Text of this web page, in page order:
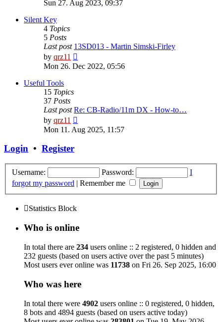
Sun 27. Aug 2023, 09:37
Silent Key
4 Topics
5 Posts
Last post 13SD013 - Martin Simski-Firley
by qrz11
the
Mon 26. Dec 2022, 05:56
Useful Tools
15 Topics
37 Posts
Last post Re: CB-Radio/11m DX - How-to…
by qrz11
the
latest
Mon 11. Aug 2025, 11:57
Login • Register
Username: Password:
I
forgot my password | Remember me
Statistics Block
Who is online
In total there are 234 users online :: 2 registered, 0 hidden and
232 guests (based on users active over the past 5 minutes)
Most users ever online was 11738 on Fri 26. Sep 2025, 16:00
Who was here
In total there were 4902 users online :: 0 registered, 0 hidden,
8 bots and 4894 guests (based on users active today)